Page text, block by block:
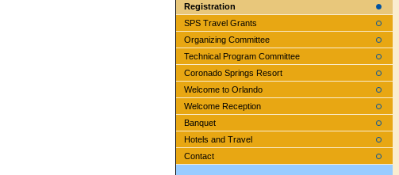
Registration
SPS Travel Grants
Organizing Committee
Technical Program Committee
Coronado Springs Resort
Welcome to Orlando
Welcome Reception
Banquet
Hotels and Travel
Contact